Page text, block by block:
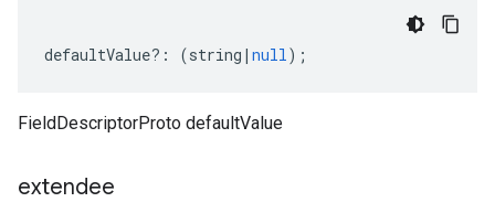
defaultValue?: (string | null);
FieldDescriptorProto defaultValue
extendee